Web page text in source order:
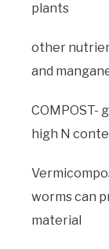
plants
other
and
COMPOST-
high N
worms can
material